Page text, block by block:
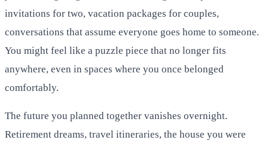
invitations for two, vacation packages for couples,
conversations that assume everyone goes home to someone.
You might feel like a puzzle piece that no longer fits
anywhere, even in spaces where you once belonged
comfortably.
The future you planned together vanishes overnight.
Retirement dreams, travel itineraries, the house you were